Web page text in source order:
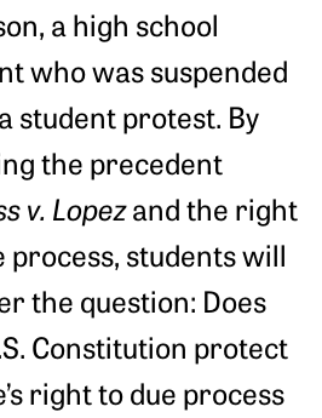
a high school
who was suspended
student protest. By
the precedent
v. Lopezand the right
process, students will
the question: Does
Constitution protect
right to due process